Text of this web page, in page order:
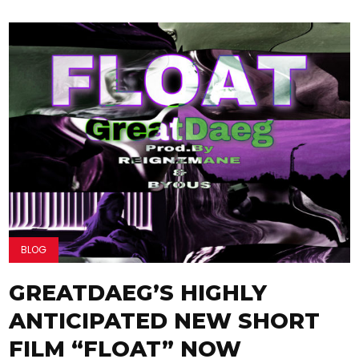
BLOG
GREATDAEG’S HIGHLY
ANTICIPATED NEW SHORT
FILM “FLOAT” NOW